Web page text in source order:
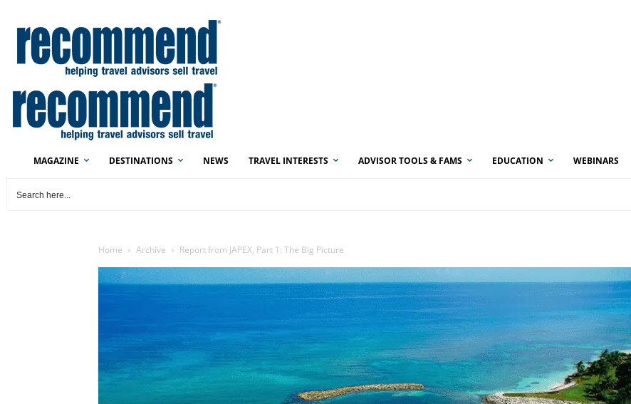
MAGAZINE DESTINATIONS NEWS TRAVEL INTERESTS ADVISOR TOOLS & FAMS EDUCATION WEBINARS
Home Archive Report from JAPEX, Part 1: The Big Picture